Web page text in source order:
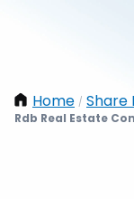
Home / Share
Rdb Real Estate